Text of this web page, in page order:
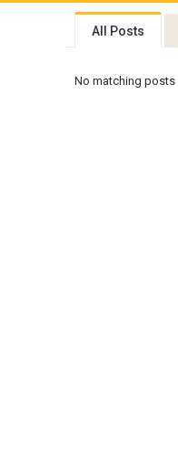
All Posts
No matching posts